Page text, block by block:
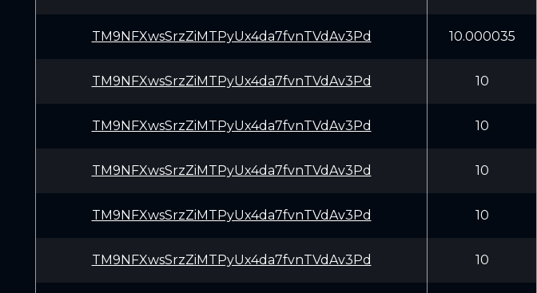
TM9NFXwsSrzZiMTPyUx4da7fvnTVdAv3Pd 10.000035
TM9NFXwsSrzZiMTPyUx4da7fvnTVdAv3Pd 10
TM9NFXwsSrzZiMTPyUx4da7fvnTVdAv3Pd 10
TM9NFXwsSrzZiMTPyUx4da7fvnTVdAv3Pd 10
TM9NFXwsSrzZiMTPyUx4da7fvnTVdAv3Pd 10
TM9NFXwsSrzZiMTPyUx4da7fvnTVdAv3Pd 10